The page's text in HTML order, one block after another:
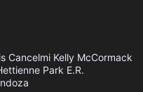
Cancelmi Kelly McCormack
Park E.R.